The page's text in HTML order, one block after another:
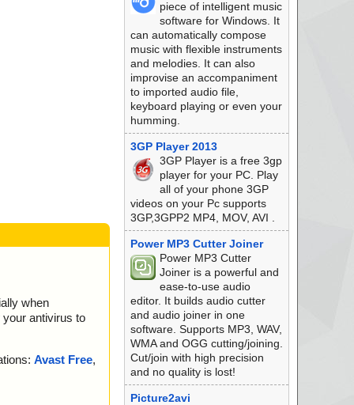
when
your antivirus to
Avast Free,
piece of intelligent music
software for Windows. It
can automatically compose
music with flexible instruments
and melodies. It can also
improvise an accompaniment
to imported audio file,
keyboard playing or even your
humming.
3GP Player 2013
3GP Player is a free 3gp
player for your PC. Play
all of your phone 3GP
videos on your Pc supports
3GP,3GPP2 MP4, MOV, AVI .
Power MP3 Cutter Joiner
Power MP3 Cutter
Joiner is a powerful and
ease-to-use audio
editor. It builds audio cutter
and audio joiner in one
software. Supports MP3, WAV,
WMA and OGG cutting/joining.
Cut/join with high precision
and no quality is lost!
Picture2avi